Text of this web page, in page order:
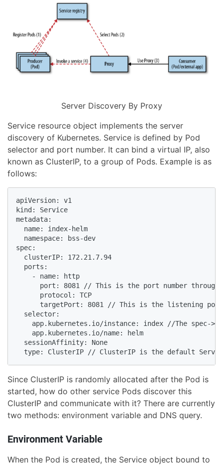
Server Discovery By Proxy
Service resource object implements the server
discovery of Kubernetes. Service is defined by Pod
selector and port number. It can bind a virtual IP, also
known as ClusterIP, to a group of Pods. Example is as
follows:
apiVersion: v1
kind: Service
metadata:
  name: index-helm
  namespace: bss-dev
spec:
  clusterIP: 172.21.7.94
  ports:
    - name: http
port: 8081 // This is the port number
      protocol: TCP
targetPort: 8081 // This is the listening
  selector:
app.kubernetes.io/instance: index //The spec-
    app.kubernetes.io/name: helm
  sessionAffinity: None
type: ClusterIP // ClusterIP is the default
Since ClusterIP is randomly allocated after the Pod is
started, how do other service Pods discover this
ClusterIP and communicate with it? There are currently
two methods: environment variable and DNS query.
Environment Variable
When the Pod is created, the Service object bound to